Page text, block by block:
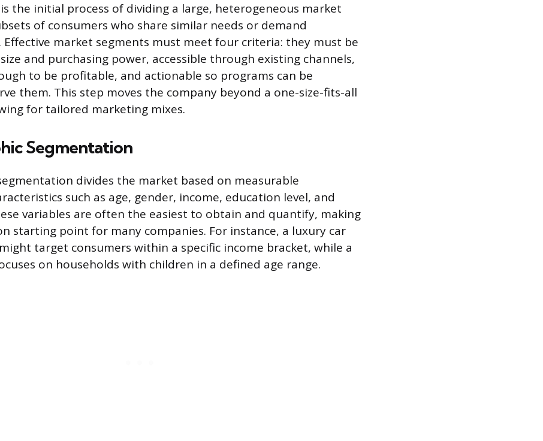
the initial process of dividing a large, heterogeneous market
of consumers who share similar needs or demand
Effective market segments must meet four criteria: they must be
and purchasing power, accessible through existing channels,
to be profitable, and actionable so programs can be
them. This step moves the company beyond a one-size-fits-all
for tailored marketing mixes.
Segmentation
divides the market based on measurable
such as age, gender, income, education level, and
variables are often the easiest to obtain and quantify, making
starting point for many companies. For instance, a luxury car
target consumers within a specific income bracket, while a
on households with children in a defined age range.